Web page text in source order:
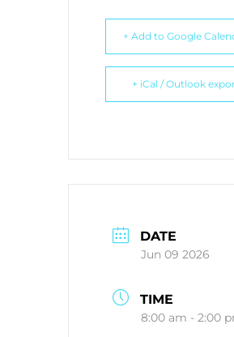
+ Add to Google
+ iCal / Outlook
DATE
Jun 09 2026
TIME
8:00 am - 2:00